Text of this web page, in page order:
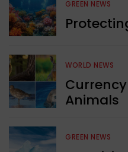
GREEN NEWS
WORLD NEWS
Animals
GREEN NEWS